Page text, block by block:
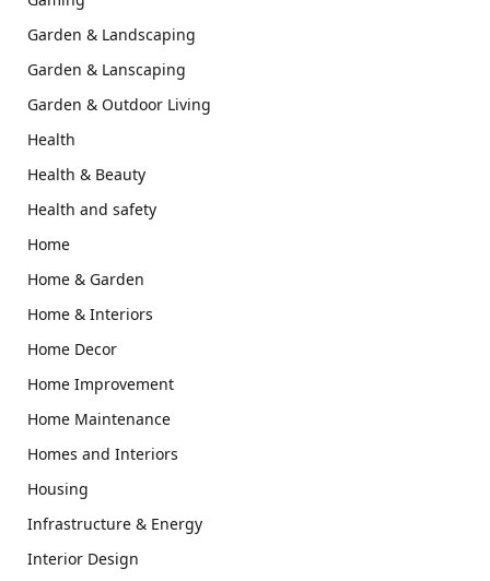
Garden & Landscaping
Garden & Lanscaping
Garden & Outdoor Living
Health
Health & Beauty
Health and safety
Home
Home & Garden
Home & Interiors
Home Decor
Home Improvement
Home Maintenance
Homes and Interiors
Housing
Infrastructure & Energy
Interior Design